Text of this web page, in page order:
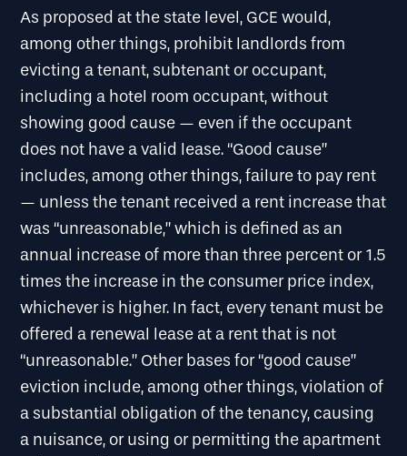
As proposed at the state level, GCE would,
among other things, prohibit landlords from
evicting a tenant, subtenant or occupant,
including a hotel room occupant, without
showing good cause — even if the occupant
does not have a valid lease. “Good cause”
includes, among other things, failure to pay rent
— unless the tenant received a rent increase that
was “unreasonable,” which is defined as an
annual increase of more than three percent or 1.5
times the increase in the consumer price index,
whichever is higher. In fact, every tenant must be
offered a renewal lease at a rent that is not
“unreasonable.” Other bases for “good cause”
eviction include, among other things, violation of
a substantial obligation of the tenancy, causing
a nuisance, or using or permitting the apartment